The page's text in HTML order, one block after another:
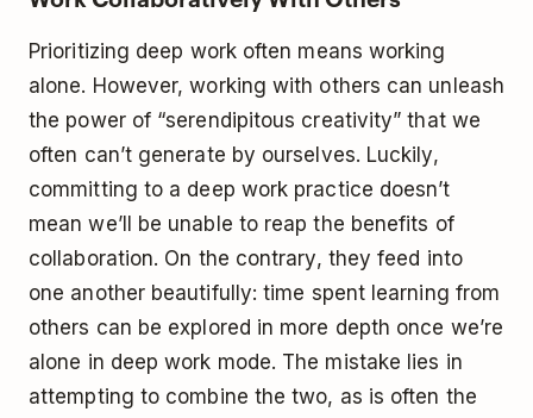
Prioritizing deep work often means working
alone. However, working with others can unleash
the power of “serendipitous creativity” that we
often can’t generate by ourselves. Luckily,
committing to a deep work practice doesn’t
mean we’ll be unable to reap the benefits of
collaboration. On the contrary, they feed into
one another beautifully: time spent learning from
others can be explored in more depth once we’re
alone in deep work mode. The mistake lies in
attempting to combine the two, as is often the